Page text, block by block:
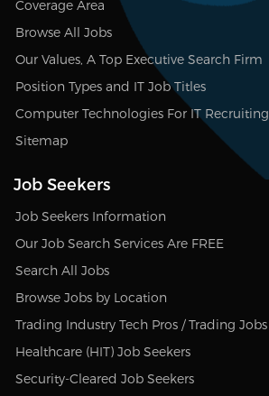
Coverage Area
Browse All Jobs
Our Values, A Top Executive Search Firm
Position Types and IT Job Titles
Computer Technologies For IT Recruiting
Sitemap
Job Seekers
Job Seekers Information
Our Job Search Services Are FREE
Search All Jobs
Browse Jobs by Location
Trading Industry Tech Pros / Trading Jobs
Healthcare (HIT) Job Seekers
Security-Cleared Job Seekers